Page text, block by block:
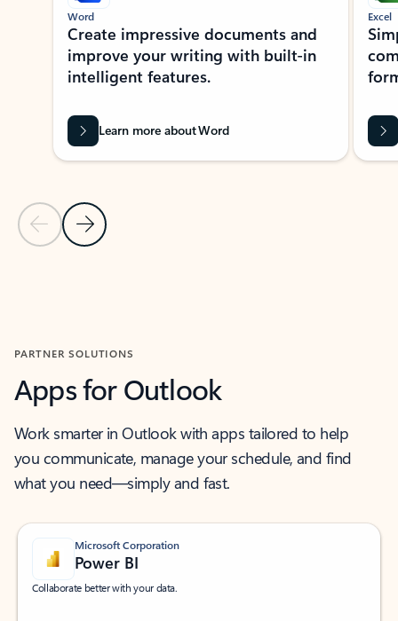
Previous Slide
Next Slide
Word
Create impressive documents and
improve your writing with built-in
intelligent features.
Learn more about Word
Excel
PARTNER SOLUTIONS
Apps for Outlook
Work smarter in Outlook with apps tailored to help
you communicate, manage your schedule, and find
what you need—simply and fast.
Microsoft Corporation
Power BI
Collaborate better with your data.